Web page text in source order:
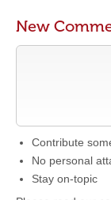
New
Contribute
No personal
Stay on-topic